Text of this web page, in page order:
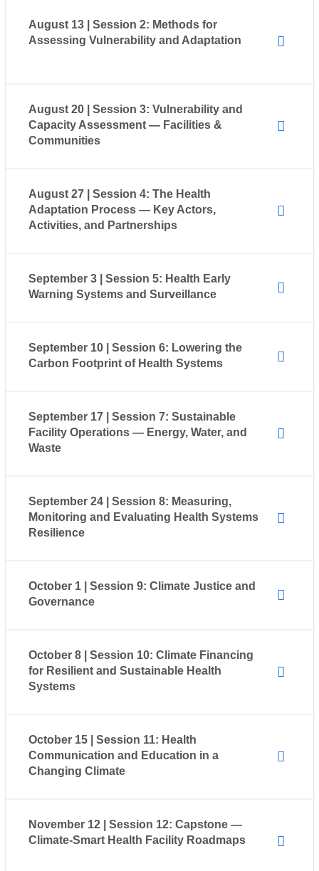
August 13 | Session 2: Methods for
Assessing Vulnerability and Adaptation
August 20 | Session 3: Vulnerability and
Capacity Assessment — Facilities &
Communities
August 27 | Session 4: The Health
Adaptation Process — Key Actors,
Activities, and Partnerships
September 3 | Session 5: Health Early
Warning Systems and Surveillance
September 10 | Session 6: Lowering the
Carbon Footprint of Health Systems
September 17 | Session 7: Sustainable
Facility Operations — Energy, Water, and
Waste
September 24 | Session 8: Measuring,
Monitoring and Evaluating Health Systems
Resilience
October 1 | Session 9: Climate Justice and
Governance
October 8 | Session 10: Climate Financing
for Resilient and Sustainable Health
Systems
October 15 | Session 11: Health
Communication and Education in a
Changing Climate
November 12 | Session 12: Capstone —
Climate-Smart Health Facility Roadmaps